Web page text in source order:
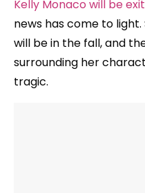
Kelly Monaco will be
news has come to
will be in the fall, and
surrounding her
tragic.